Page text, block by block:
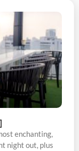
enchanting,
night out, plus